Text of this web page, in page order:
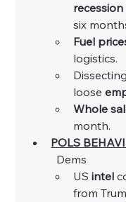
recession
six
Fuel
logistics.
loose
Whole
month.
POLS
	Dems
US intel
from